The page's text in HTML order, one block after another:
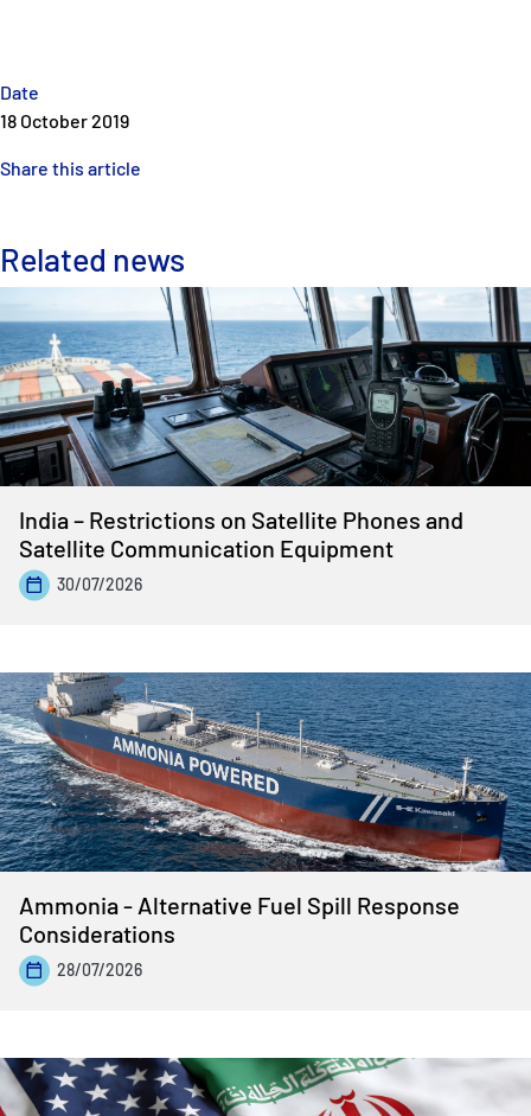
Date
18 October 2019
Share this article
Related news
India – Restrictions on Satellite Phones and
Satellite Communication Equipment
30/07/2026
Ammonia - Alternative Fuel Spill Response
Considerations
28/07/2026